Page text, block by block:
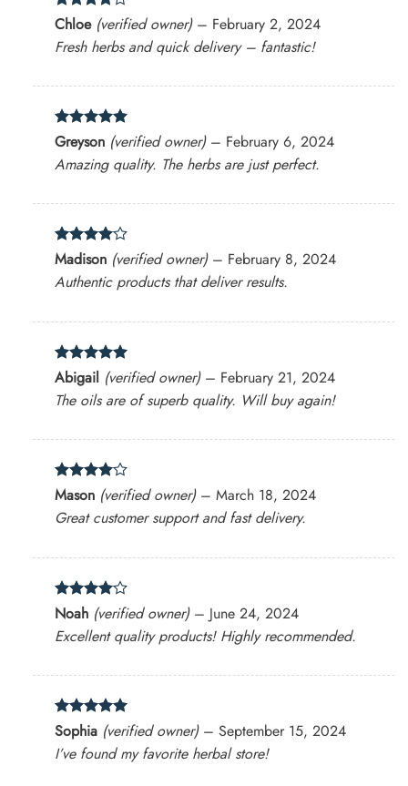
Rated 4
out of 5
Chloe (verified owner) – February 2, 2024
Fresh herbs and quick delivery – fantastic!
Rated5
out of 5
Greyson (verified owner) – February 6, 2024
Amazing quality. The herbs are just perfect.
Rated4
out of 5
Madison (verified owner) – February 8, 2024
Authentic products that deliver results.
Rated5
out of 5
Abigail (verified owner) – February 21, 2024
The oils are of superb quality. Will buy again!
Rated 4
out of 5
Mason (verified owner) – March 18, 2024
Great customer support and fast delivery.
Rated 4
out of 5
Noah (verified owner) – June 24, 2024
Excellent quality products! Highly recommended.
Rated5
out of 5
Sophia (verified owner) – September 15, 2024
I’ve found my favorite herbal store!